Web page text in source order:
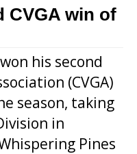
CVGA win of
his second
(CVGA)
season, taking
in
Pines